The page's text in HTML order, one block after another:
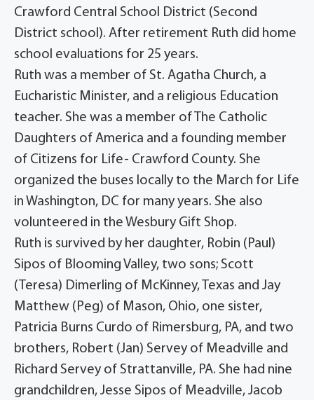
Crawford Central School District (Second
District school). After retirement Ruth did home
school evaluations for 25 years.
Ruth was a member of St. Agatha Church, a
Eucharistic Minister, and a religious Education
teacher. She was a member of The Catholic
Daughters of America and a founding member
of Citizens for Life- Crawford County. She
organized the buses locally to the March for Life
in Washington, DC for many years. She also
volunteered in the Wesbury Gift Shop.
Ruth is survived by her daughter, Robin (Paul)
Sipos of Blooming Valley, two sons; Scott
(Teresa) Dimerling of McKinney, Texas and Jay
Matthew (Peg) of Mason, Ohio, one sister,
Patricia Burns Curdo of Rimersburg, PA, and two
brothers, Robert (Jan) Servey of Meadville and
Richard Servey of Strattanville, PA. She had nine
grandchildren, Jesse Sipos of Meadville, Jacob